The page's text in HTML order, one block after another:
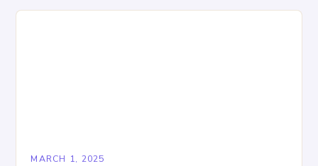
MARCH 1, 2025